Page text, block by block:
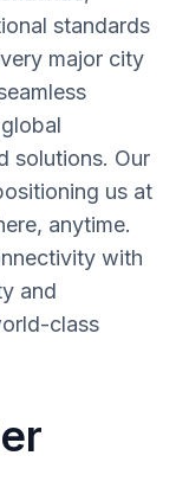
standards
major city
solutions. Our
us at
anytime.
with
and
class